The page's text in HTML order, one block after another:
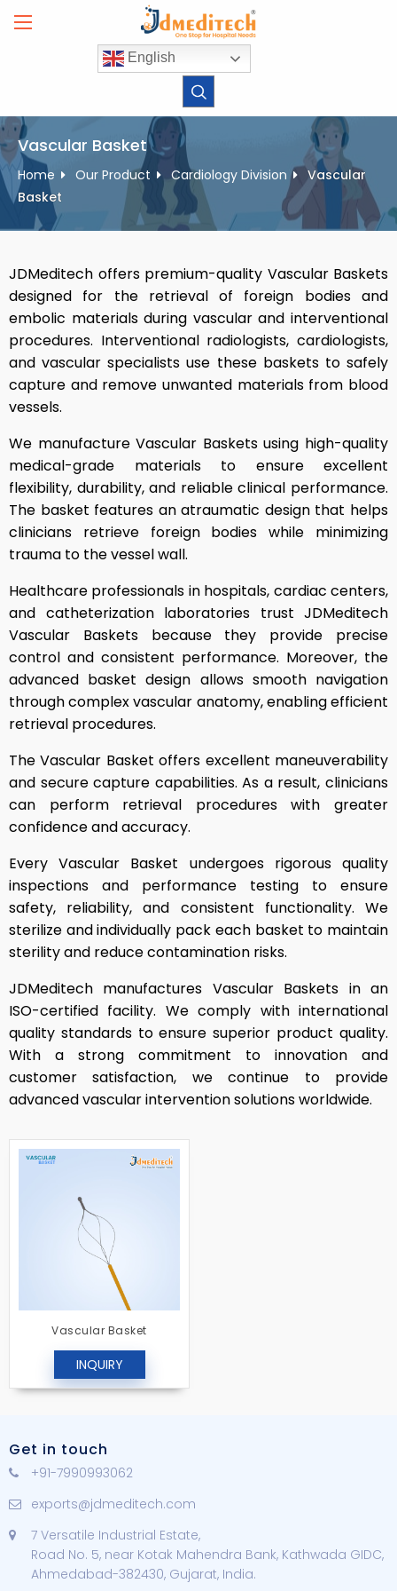
English
Vascular Basket
Home Our Product Cardiology Division
Vascular
Basket
JDMeditech offers premium-quality Vascular Baskets
designed for the retrieval of foreign bodies and
embolic materials during vascular and interventional
procedures. Interventional radiologists, cardiologists,
and vascular specialists use these baskets to safely
capture and remove unwanted materials from blood
vessels.
We manufacture Vascular Baskets using high-quality
medical-grade materials to ensure excellent
flexibility, durability, and reliable clinical performance.
The basket features an atraumatic design that helps
clinicians retrieve foreign bodies while minimizing
trauma to the vessel wall.
Healthcare professionals in hospitals, cardiac centers,
and catheterization laboratories trust JDMeditech
Vascular Baskets because they provide precise
control and consistent performance. Moreover, the
advanced basket design allows smooth navigation
through complex vascular anatomy, enabling efficient
retrieval procedures.
The Vascular Basket offers excellent maneuverability
and secure capture capabilities. As a result, clinicians
can perform retrieval procedures with greater
confidence and accuracy.
Every Vascular Basket undergoes rigorous quality
inspections and performance testing to ensure
safety, reliability, and consistent functionality. We
sterilize and individually pack each basket to maintain
sterility and reduce contamination risks.
JDMeditech manufactures Vascular Baskets in an
ISO-certified facility. We comply with international
quality standards to ensure superior product quality.
With a strong commitment to innovation and
customer satisfaction, we continue to provide
advanced vascular intervention solutions worldwide.
Vascular Basket
INQUIRY
Get in touch
+91-7990993062
exports@jdmeditech.com
7 Versatile Industrial Estate,
Road No. 5, near Kotak Mahendra Bank, Kathwada GIDC,
Ahmedabad-382430, Gujarat, India.